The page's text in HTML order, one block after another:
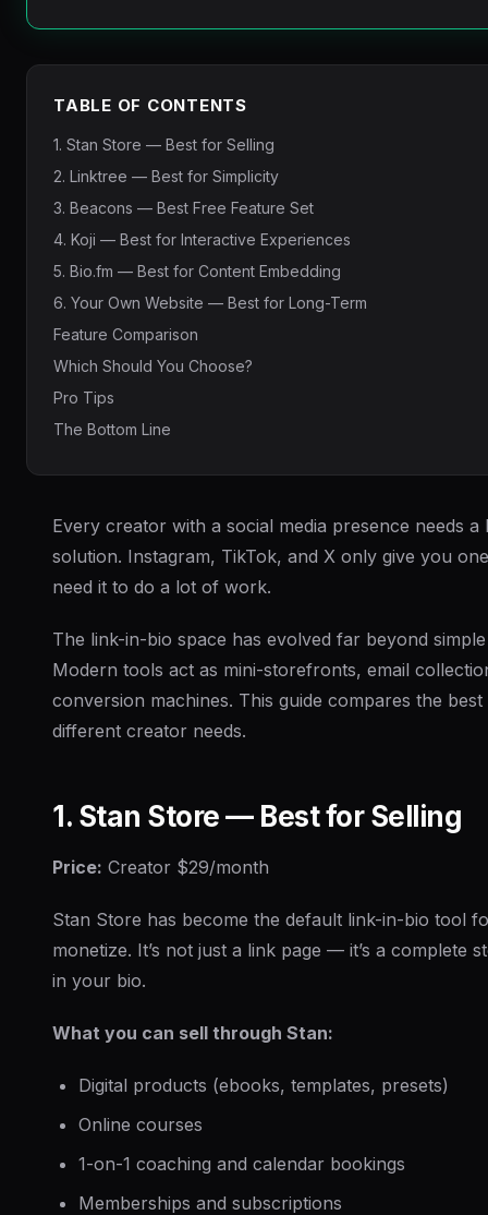
TABLE OF CONTENTS
1. Stan Store — Best for Selling
2. Linktree — Best for Simplicity
3. Beacons — Best Free Feature Set
4. Koji — Best for Interactive Experiences
5. Bio.fm — Best for Content Embedding
6. Your Own Website — Best for Long-Term
Feature Comparison
Which Should You Choose?
Pro Tips
The Bottom Line
Every creator with a social media presence needs a
solution. Instagram, TikTok, and X only give you
need it to do a lot of work.
The link-in-bio space has evolved far beyond
Modern tools act as mini-storefronts, email
conversion machines. This guide compares the
different creator needs.
1. Stan Store — Best for Selling
Price: Creator $29/month
Stan Store has become the default link-in-bio tool
monetize. It’s not just a link page — it’s a complete
in your bio.
What you can sell through Stan:
Digital products (ebooks, templates, presets)
Online courses
1-on-1 coaching and calendar bookings
Memberships and subscriptions